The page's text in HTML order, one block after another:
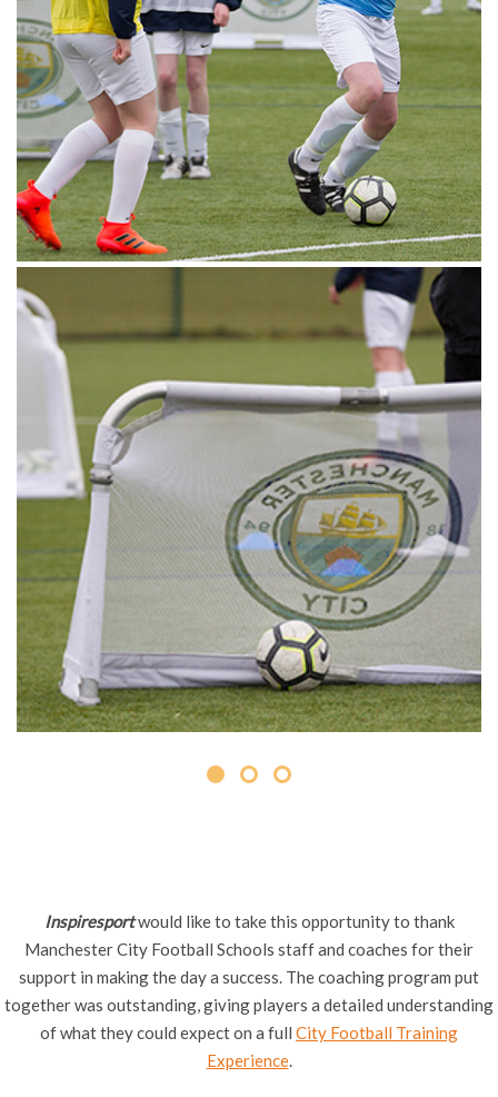
Inspiresportwould like to take this opportunity to thank
Manchester City Football Schools staff and coaches for their
support in making the day a success. The coaching program put
together was outstanding, giving players a detailed understanding
of what they could expect on a full City Football Training
Experience.